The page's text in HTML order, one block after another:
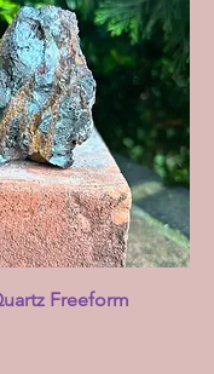
Freeform